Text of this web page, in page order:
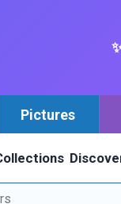
Pictures